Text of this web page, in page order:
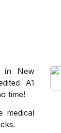
in New
A1
time!
medical